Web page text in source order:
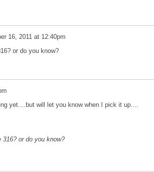
16, 2011 at 12:40pm
or do you know?
yet....but will let you know when I pick it up....
or do you know?